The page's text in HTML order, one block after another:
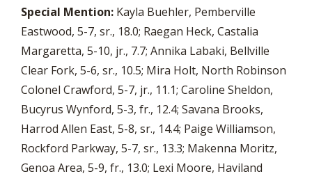
Special Mention: Kayla Buehler, Pemberville
Eastwood, 5-7, sr., 18.0; Raegan Heck, Castalia
Margaretta, 5-10, jr., 7.7; Annika Labaki, Bellville
Clear Fork, 5-6, sr., 10.5; Mira Holt, North Robinson
Colonel Crawford, 5-7, jr., 11.1; Caroline Sheldon,
Bucyrus Wynford, 5-3, fr., 12.4; Savana Brooks,
Harrod Allen East, 5-8, sr., 14.4; Paige Williamson,
Rockford Parkway, 5-7, sr., 13.3; Makenna Moritz,
Genoa Area, 5-9, fr., 13.0; Lexi Moore, Haviland